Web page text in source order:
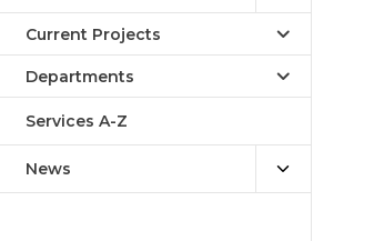
Current Projects
Departments
Services A-Z
News